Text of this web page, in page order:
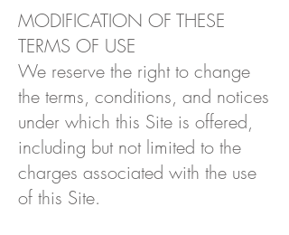
MODIFICATION OF THESE
TERMS OF USE
We reserve the right to change
the terms, conditions, and notices
under which this Site is offered,
including but not limited to the
charges associated with the use
of this Site.